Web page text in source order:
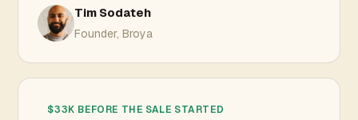
Tim Sodateh
Founder, Broya
$33K BEFORE THE SALE STARTED